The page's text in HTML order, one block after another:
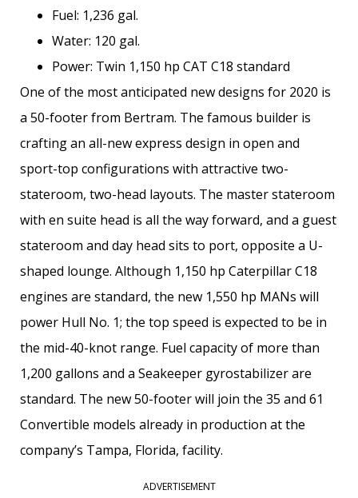
Fuel: 1,236 gal.
Water: 120 gal.
Power: Twin 1,150 hp CAT C18 standard
One of the most anticipated new designs for 2020 is
a 50-footer from Bertram. The famous builder is
crafting an all-new express design in open and
sport-top configurations with attractive two-
stateroom, two-head layouts. The master stateroom
with en suite head is all the way forward, and a guest
stateroom and day head sits to port, opposite a U-
shaped lounge. Although 1,150 hp Caterpillar C18
engines are standard, the new 1,550 hp MANs will
power Hull No. 1; the top speed is expected to be in
the mid-40-knot range. Fuel capacity of more than
1,200 gallons and a Seakeeper gyrostabilizer are
standard. The new 50-footer will join the 35 and 61
Convertible models already in production at the
company’s Tampa, Florida, facility.
ADVERTISEMENT